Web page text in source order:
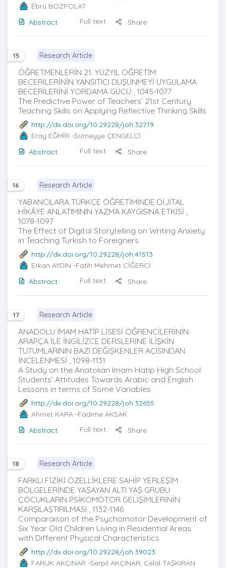
Ebru BOZPOLAT
Abstract
Full text Share
15 Research Article
ÖĞRETMENLERİN 21. YÜZYIL ÖĞRETİM
BECERİLERİNİN YANSITICI DÜŞÜNMEYİ UYGULAMA
BECERİLERİNİ YORDAMA GÜCÜ , 1045-1077
The Predictive Power of Teachers’ 21st Century
Teaching Skills on Applying Reflective Thinking Skills
http://dx.doi.org/10.29228/joh.32719
Eray EĞMİR -Sümeyye ÇENGELCİ
Abstract
Full text Share
16 Research Article
YABANCILARA TÜRKÇE ÖĞRETİMİNDE DİJİTAL
HİKÂYE ANLATIMININ YAZMA KAYGISINA ETKİSİ ,
1078-1097
The Effect of Digital Storytelling on Writing Anxiety
in Teaching Turkish to Foreigners
http://dx.doi.org/10.29228/joh.41513
Erkan AYDIN -Fatih Mehmet CİĞERCİ
Abstract
Full text Share
17 Research Article
ANADOLU İMAM HATİP LİSESİ ÖĞRENCİLERİNİN
ARAPÇA İLE İNGİLİZCE DERSLERİNE İLİŞKİN
TUTUMLARININ BAZI DEĞİŞKENLER AÇISINDAN
İNCELENMESİ , 1098-1131
A Study on the Anatolıan Imam Hatip High School
Students’ Attitudes Towards Arabic and English
Lessons in terms of Some Variables
http://dx.doi.org/10.29228/joh.32655
Ahmet KARA -Fadime AKSAK
Abstract
Full text Share
18 Research Article
FARKLI FİZİKİ ÖZELLİKLERE SAHİP YERLEŞİM
BÖLGELERİNDE YAŞAYAN ALTI YAŞ GRUBU
ÇOCUKLARIN PSİKOMOTOR GELİŞİMLERİNİN
KARŞILAŞTIRILMASI , 1132-1146
Comparaison of the Psychomotor Development of
Six Year Old Children Living in Residential Areas
with Different Physical Characteristics
http://dx.doi.org/10.29228/joh.39023
FARUK AKÇINAR -Serpil AKÇINAR, Celal TAŞKIRAN